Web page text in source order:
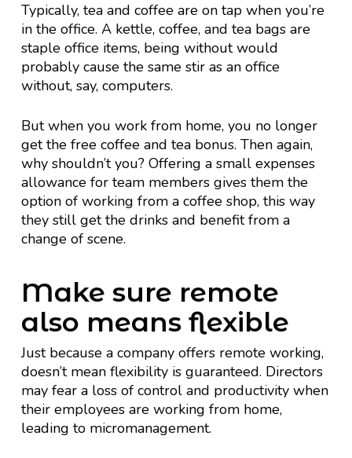
Typically, tea and coffee are on tap when you’re
in the office. A kettle, coffee, and tea bags are
staple office items, being without would
probably cause the same stir as an office
without, say, computers.
But when you work from home, you no longer
get the free coffee and tea bonus. Then again,
why shouldn’t you? Offering a small expenses
allowance for team members gives them the
option of working from a coffee shop, this way
they still get the drinks and benefit from a
change of scene.
Make sure remote
also means flexible
Just because a company offers remote working,
doesn’t mean flexibility is guaranteed. Directors
may fear a loss of control and productivity when
their employees are working from home,
leading to micromanagement.